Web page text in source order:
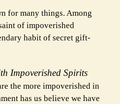
for many things. Among
of impoverished
habit of secret gift-
Impoverished Spirits
the more impoverished in
has us believe we have